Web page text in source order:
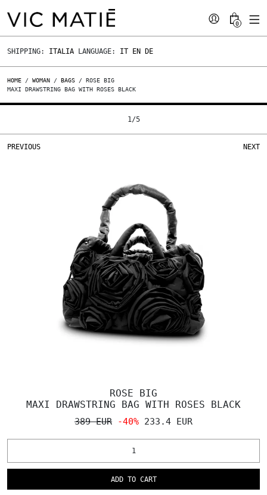
0
SHIPPING: ITALIA LANGUAGE: IT EN DE
HOME / WOMAN / BAGS / ROSE BIG
MAXI DRAWSTRING BAG WITH ROSES BLACK
ROSE BIG
MAXI DRAWSTRING BAG WITH ROSES BLACK
389 EUR -40% 233.4 EUR
ADD TO CART
PREVIOUS NEXT
1/5